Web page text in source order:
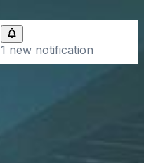
1 new notification